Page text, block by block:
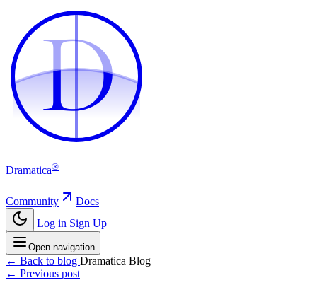
D
D
Dramatica®
Community
Docs
Log in Sign Up
Open navigation
← Back to blog Dramatica Blog
← Previous post